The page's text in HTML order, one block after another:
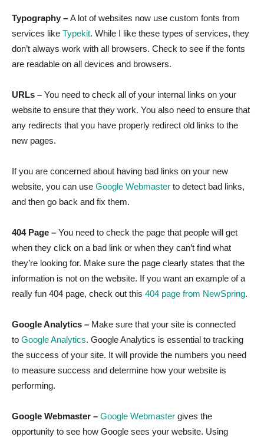
Typography – A lot of websites now use custom fonts from
services like Typekit. While I like these types of services, they
don’t always work with all browsers. Check to see if the fonts
are readable on all devices and browsers.
URLs – You need to check all of your internal links on your
website to ensure that they work. You also need to ensure that
any redirects that you have properly redirect old links to the
new pages.
If you are concerned about having bad links on your new
website, you can use Google Webmaster to detect bad links,
and then go back and fix them.
404 Page – You need to check the page that people will get
when they click on a bad link or when they can’t find what
they’re looking for. Make sure the page clearly states that the
information is not on the website. If you want an example of a
really fun 404 page, check out this 404 page from NewSpring.
Google Analytics – Make sure that your site is connected
to Google Analytics. Google Analytics is essential to tracking
the success of your site. It will provide the numbers you need
to measure success and determine how your website is
performing.
Google Webmaster – Google Webmaster gives the
opportunity to see how Google sees your website. Using